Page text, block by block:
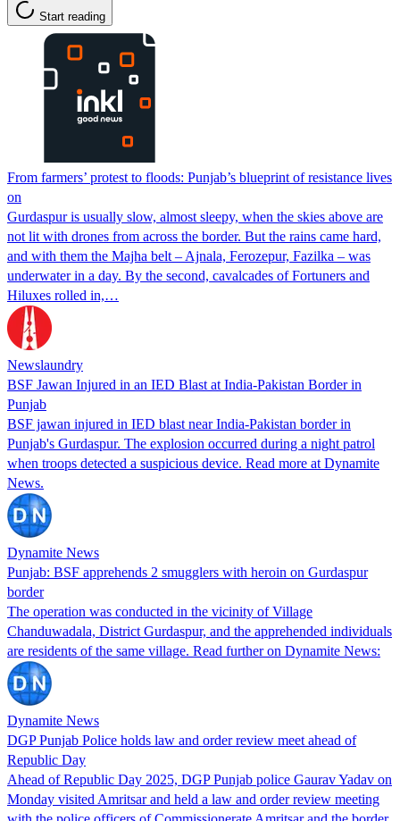
Start reading
From farmers’ protest to floods: Punjab’s blueprint of resistance lives
on
Gurdaspur is usually slow, almost sleepy, when the skies above are
not lit with drones from across the border. But the rains came hard,
and with them the Majha belt – Ajnala, Ferozepur, Fazilka – was
underwater in a day. By the second, cavalcades of Fortuners and
Hiluxes rolled in,…
Newslaundry
BSF Jawan Injured in an IED Blast at India-Pakistan Border in
Punjab
BSF jawan injured in IED blast near India-Pakistan border in
Punjab's Gurdaspur. The explosion occurred during a night patrol
when troops detected a suspicious device. Read more at Dynamite
News.
Dynamite News
Punjab: BSF apprehends 2 smugglers with heroin on Gurdaspur
border
The operation was conducted in the vicinity of Village
Chanduwadala, District Gurdaspur, and the apprehended individuals
are residents of the same village. Read further on Dynamite News:
Dynamite News
DGP Punjab Police holds law and order review meet ahead of
Republic Day
Ahead of Republic Day 2025, DGP Punjab police Gaurav Yadav on
Monday visited Amritsar and held a law and order review meeting